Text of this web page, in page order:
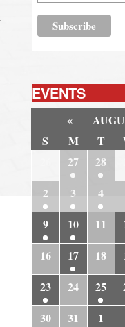
EVENTS
«
S
M T
27 28
2
3 4
9
10 11
16
17 18
23
24 25
30
31 1